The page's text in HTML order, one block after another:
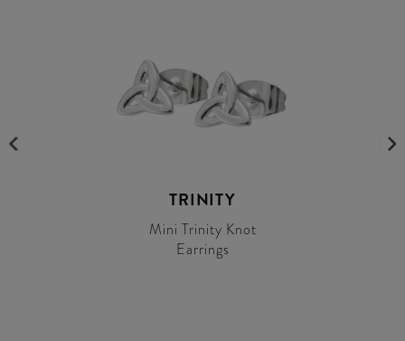
TRINITY
Mini Trinity Knot
Earrings